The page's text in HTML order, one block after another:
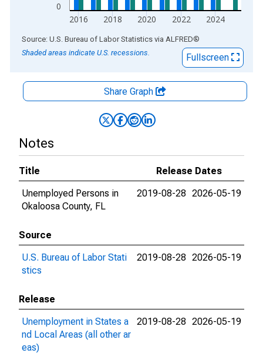
0
2016 2018 2020 2022 2024
End of interactive chart.
Source: U.S. Bureau of Labor Statistics via ALFRED®
Shaded areas indicate U.S. recessions.
Fullscreen
Share Graph
Notes
Title
Release Dates
Unemployed Persons in
Okaloosa County, FL
2019-08-28 2026-05-19
Source
U.S. Bureau of Labor Stati
stics
2019-08-28 2026-05-19
Release
Unemployment in States a
nd Local Areas (all other ar
eas)
2019-08-28 2026-05-19